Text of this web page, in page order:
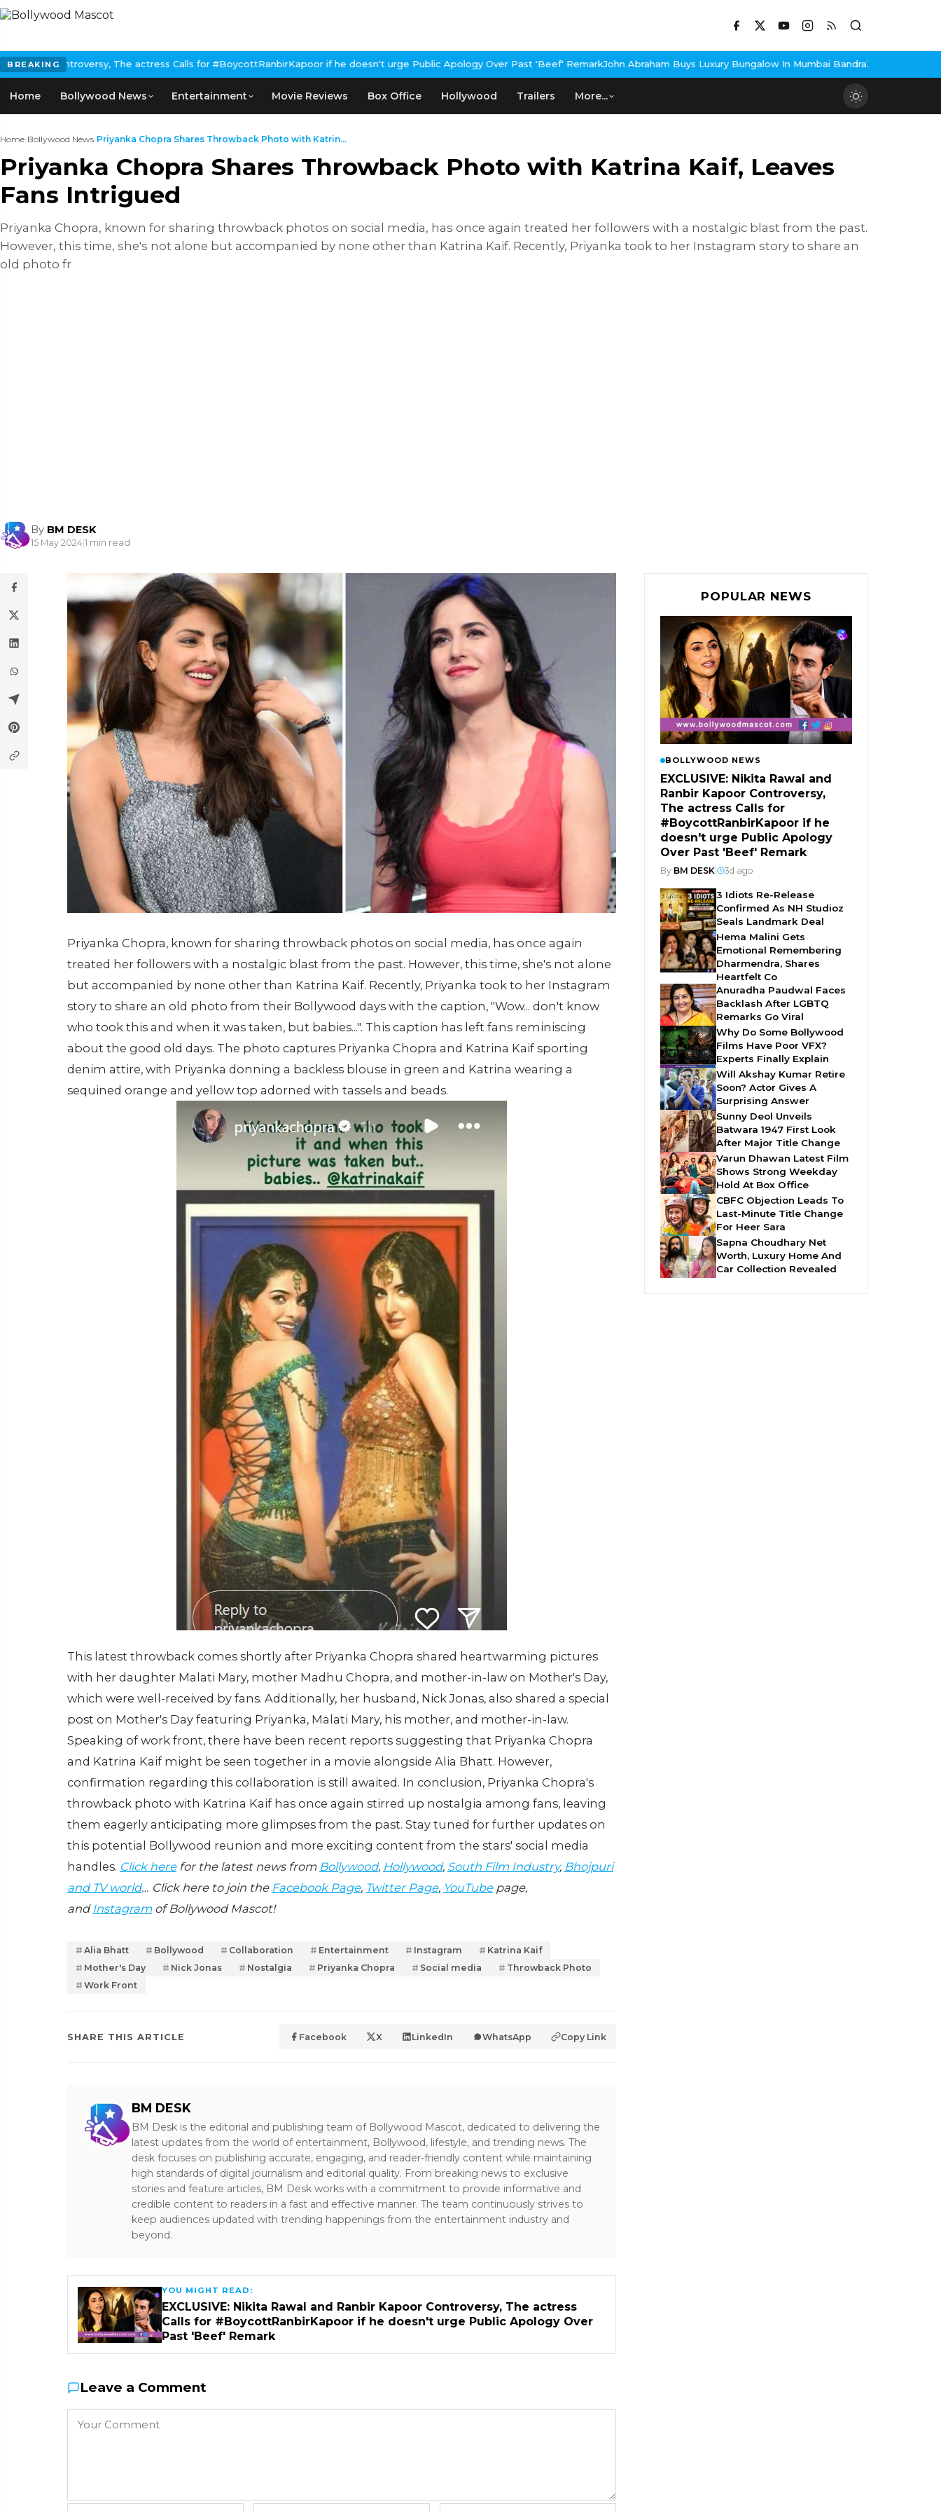
BREAKING
actress Calls for #BoycottRanbirKapoor if he doesn't urge Public Apology Over Past 'Beef' Remark John Abraham Buys Luxury Bungalow In Mumbai Bandra3 Idiots Re-Release Confirmed As NH
Home Bollywood News Entertainment Movie Reviews Box Office Hollywood Trailers More...
Home›Bollywood News›Priyanka Chopra Shares Throwback Photo with Katrin...
Priyanka Chopra Shares Throwback Photo with Katrina Kaif, Leaves
Fans Intrigued
Priyanka Chopra, known for sharing throwback photos on social media, has once again treated her followers with a nostalgic blast from the past.
However, this time, she's not alone but accompanied by none other than Katrina Kaif. Recently, Priyanka took to her Instagram story to share an
old photo fr
By BM DESK
15 May 2024|1 min read
Priyanka Chopra, known for sharing throwback photos on social media, has once again
treated her followers with a nostalgic blast from the past. However, this time, she's not alone
but accompanied by none other than Katrina Kaif. Recently, Priyanka took to her Instagram
story to share an old photo from their Bollywood days with the caption, "Wow... don't know
who took this and when it was taken, but babies...". This caption has left fans reminiscing
about the good old days. The photo captures Priyanka Chopra and Katrina Kaif sporting
denim attire, with Priyanka donning a backless blouse in green and Katrina wearing a
sequined orange and yellow top adorned with tassels and beads.
This latest throwback comes shortly after Priyanka Chopra shared heartwarming pictures
with her daughter Malati Mary, mother Madhu Chopra, and mother-in-law on Mother's Day,
which were well-received by fans. Additionally, her husband, Nick Jonas, also shared a special
post on Mother's Day featuring Priyanka, Malati Mary, his mother, and mother-in-law.
Speaking of work front, there have been recent reports suggesting that Priyanka Chopra
and Katrina Kaif might be seen together in a movie alongside Alia Bhatt. However,
confirmation regarding this collaboration is still awaited. In conclusion, Priyanka Chopra's
throwback photo with Katrina Kaif has once again stirred up nostalgia among fans, leaving
them eagerly anticipating more glimpses from the past. Stay tuned for further updates on
this potential Bollywood reunion and more exciting content from the stars' social media
handles. Click herefor the latest news from Bollywood, Hollywood, South Film Industry, Bhojpuri
and TV world… Click here to join the Facebook Page, Twitter Page, YouTubepage,
and Instagramof Bollywood Mascot!
Alia Bhatt Bollywood Collaboration Entertainment Instagram
Katrina Kaif
Mother's Day
Nick Jonas Nostalgia Priyanka Chopra Social media
Throwback Photo
Work Front
SHARE THIS ARTICLE Facebook X LinkedIn WhatsApp Copy Link
BM DESK
BM Desk is the editorial and publishing team of Bollywood Mascot, dedicated to delivering the
latest updates from the world of entertainment, Bollywood, lifestyle, and trending news. The
desk focuses on publishing accurate, engaging, and reader-friendly content while maintaining
high standards of digital journalism and editorial quality. From breaking news to exclusive
stories and feature articles, BM Desk works with a commitment to provide informative and
credible content to readers in a fast and effective manner. The team continuously strives to
keep audiences updated with trending happenings from the entertainment industry and
beyond.
YOU MIGHT READ:
EXCLUSIVE: Nikita Rawal and Ranbir Kapoor Controversy, The actress
Calls for #BoycottRanbirKapoor if he doesn't urge Public Apology Over
Past 'Beef' Remark
Leave a Comment
POPULAR NEWS
BOLLYWOOD NEWS
EXCLUSIVE: Nikita Rawal and
Ranbir Kapoor Controversy,
The actress Calls for
#BoycottRanbirKapoor if he
doesn't urge Public Apology
Over Past 'Beef' Remark
By BM DESK| 3d ago
3 Idiots Re-Release
Confirmed As NH Studioz
Seals Landmark Deal
Hema Malini Gets
Emotional Remembering
Dharmendra, Shares
Heartfelt Co
Anuradha Paudwal Faces
Backlash After LGBTQ
Remarks Go Viral
Why Do Some Bollywood
Films Have Poor VFX?
Experts Finally Explain
Will Akshay Kumar Retire
Soon? Actor Gives A
Surprising Answer
Sunny Deol Unveils
Batwara 1947 First Look
After Major Title Change
Varun Dhawan Latest Film
Shows Strong Weekday
Hold At Box Office
CBFC Objection Leads To
Last-Minute Title Change
For Heer Sara
Sapna Choudhary Net
Worth, Luxury Home And
Car Collection Revealed